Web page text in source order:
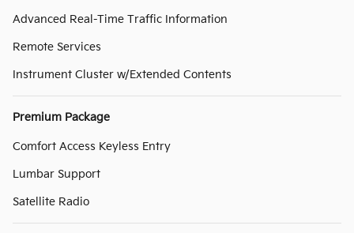
Advanced Real-Time Traffic Information
Remote Services
Instrument Cluster w/Extended Contents
Premium Package
Comfort Access Keyless Entry
Lumbar Support
Satellite Radio